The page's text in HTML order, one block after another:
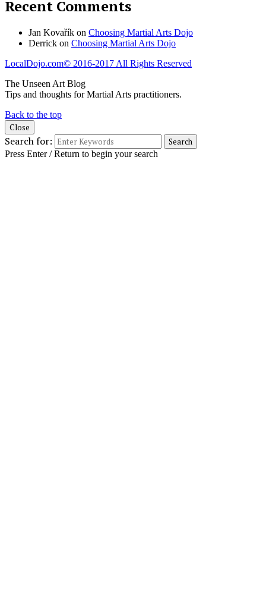
Recent Comments
Jan Kovařík on Choosing Martial Arts Dojo
Derrick on Choosing Martial Arts Dojo
LocalDojo.com© 2016-2017 All Rights Reserved
The Unseen Art Blog
Tips and thoughts for Martial Arts practitioners.
Back to the top
Close
Search for:
Press Enter / Return to begin your search